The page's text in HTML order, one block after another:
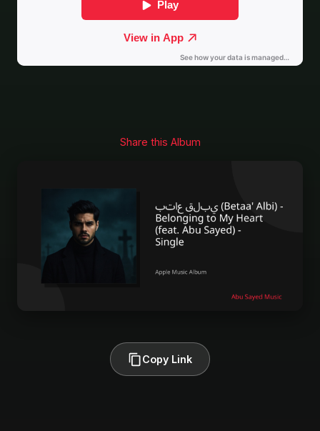
Share this Album
Copy Link